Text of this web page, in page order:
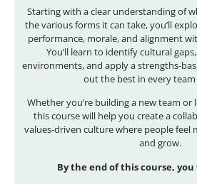
Starting with a clear understanding of
the various forms it can take, you’ll
performance, morale, and alignment
You’ll learn to identify cultural
environments, and apply a strengths-
out the best in every
Whether you’re building a new team or
this course will help you create a
values-driven culture where people
and grow.
By the end of this course,